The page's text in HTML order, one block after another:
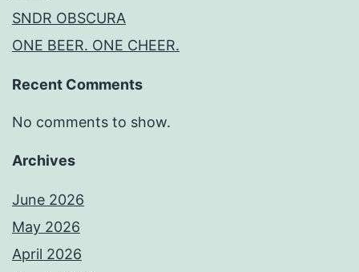
SNDR OBSCURA
ONE BEER. ONE CHEER.
Recent Comments
No comments to show.
Archives
June 2026
May 2026
April 2026